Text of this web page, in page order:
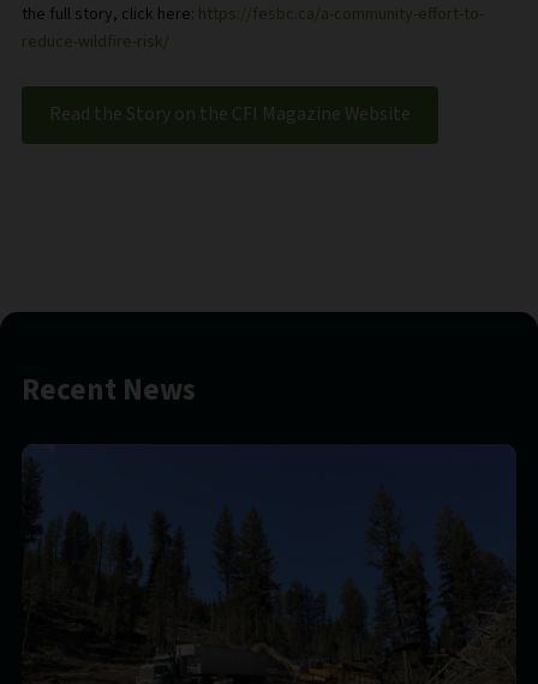
the full story, click here: https://fesbc.ca/a-community-effort-to-
reduce-wildfire-risk/
Read the Story on the CFI Magazine Website
Recent News